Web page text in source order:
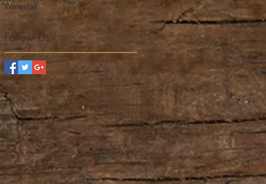
Waterfall
Follow Us